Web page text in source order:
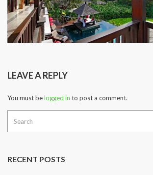
LEAVE A REPLY
You must belogged in to post a comment.
for:
RECENT POSTS